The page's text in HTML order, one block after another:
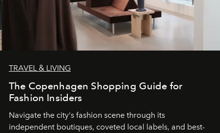
TRAVEL & LIVING
The Copenhagen Shopping Guide for
Fashion Insiders
Navigate the city's fashion scene through its
independent boutiques, coveted local labels, and best-